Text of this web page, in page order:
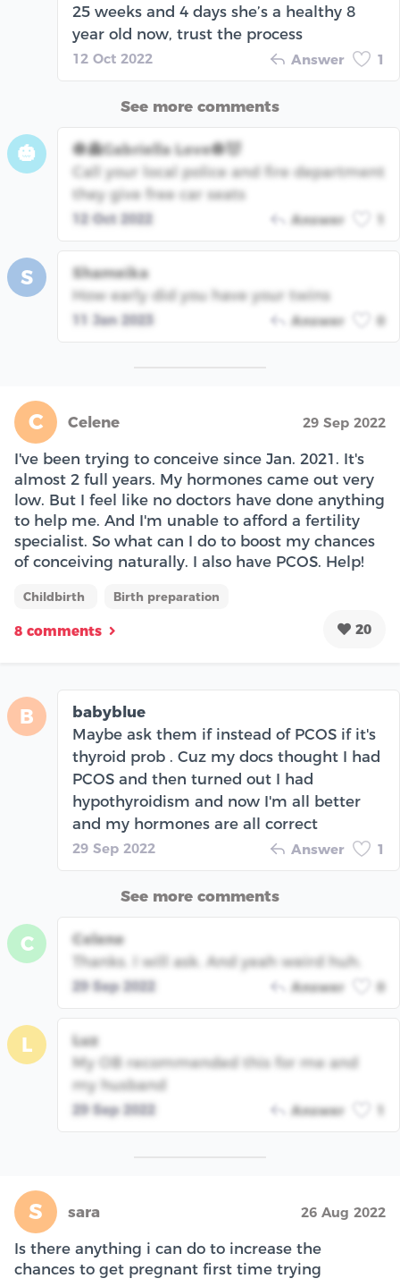
25 weeks and 4 days she’s a healthy 8
year old now, trust the process
12 Oct 2022 Answer 1
See more comments
🎃
🎃👻Gabriella Love🎃😈
Call your local police and fire department
they give free car seats
12 Oct 2022 Answer
S
Shameika
How early did you have your twins
11 Jan 2023 Answer 0
C Celene 29 Sep 2022
I've been trying to conceive since Jan. 2021. It's
almost 2 full years. My hormones came out very
low. But I feel like no doctors have done anything
to help me. And I'm unable to afford a fertility
specialist. So what can I do to boost my chances
of conceiving naturally. I also have PCOS. Help!
Childbirth Birth preparation
8 comments 20
B
babyblue
Maybe ask them if instead of PCOS if it's
thyroid prob . Cuz my docs thought I had
PCOS and then turned out I had
hypothyroidism and now I'm all better
and my hormones are all correct
29 Sep 2022 Answer 1
See more comments
C
Celene
Thanks. I will ask. And yeah weird huh.
29 Sep 2022 Answer 0
L
Luz
My OB recommended this for me and
my husband
29 Sep 2022 Answer
S sara 26 Aug 2022
Is there anything i can do to increase the
chances to get pregnant first time trying